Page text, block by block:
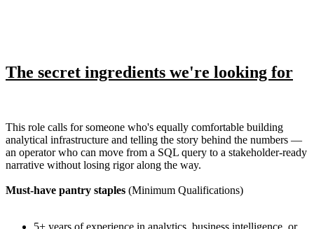
The secret ingredients we're looking for
This role calls for someone who's equally comfortable building
analytical infrastructure and telling the story behind the numbers —
an operator who can move from a SQL query to a stakeholder-ready
narrative without losing rigor along the way.
Must-have pantry staples (Minimum Qualifications)
5+ years of experience in analytics, business intelligence, or